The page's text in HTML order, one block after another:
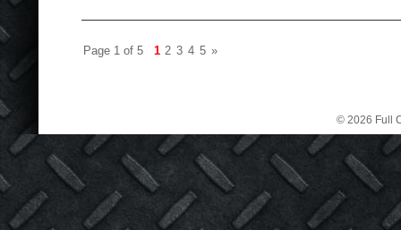
Page 1 of 5 1 2 3 4 5 »
© 2026 Full